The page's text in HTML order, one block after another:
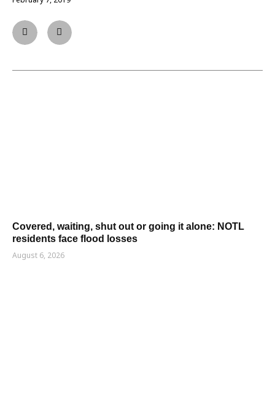
Covered, waiting, shut out or going it alone: NOTL
residents face flood losses
August 6, 2026